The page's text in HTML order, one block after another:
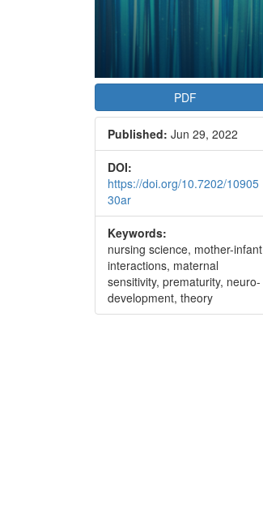
PDF
Published: Jun 29, 2022
DOI:
https://doi.org/10.7202/10905
30ar
Keywords:
nursing science, mother-infant
interactions, maternal
sensitivity, prematurity, neuro-
development, theory